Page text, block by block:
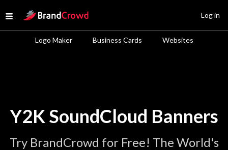
Open menu
Site Logo
Logo Maker Business Cards Websites
Log in
Y2K SoundCloud Banners
Try BrandCrowd for Free! The World's